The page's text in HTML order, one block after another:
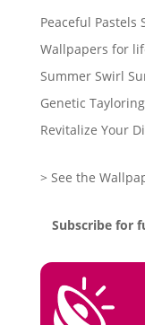
Peaceful Pastels
Wallpapers for
Summer Swirl
Genetic
Revitalize Your
> See the
Subscribe for